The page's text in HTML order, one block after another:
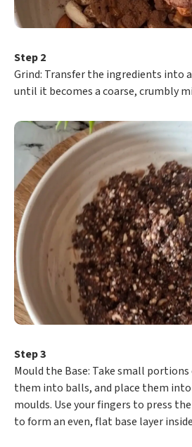
Step 2
​Grind: Transfer the ingredients into
until it becomes a coarse, crumbly
Step 3
​Mould the Base: Take small
them into balls, and place them into
moulds. Use your fingers to press
to form an even, flat base layer